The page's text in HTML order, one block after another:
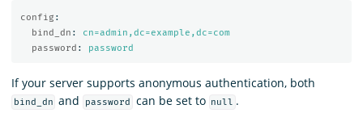
config :
bind_dn :
cn=admin,dc=example,dc=com
password : password
If your server supports anonymous authentication, both
bind_dn and password can be set to null .